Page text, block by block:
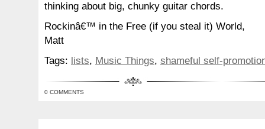
thinking about big, chunky guitar chords.
Rockinâ€™ in the Free (if you steal it) World,
Matt
Tags: lists, Music Things, shameful self-
0 COMMENTS